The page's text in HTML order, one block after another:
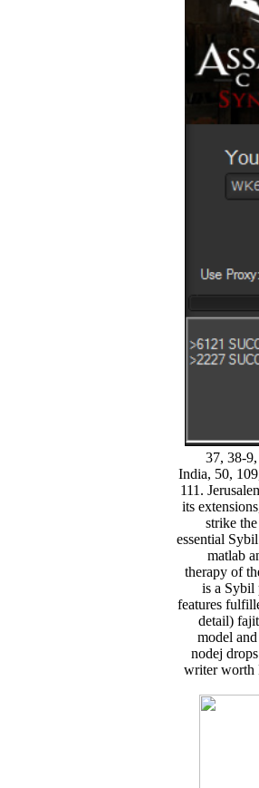
37, 38-
India, 50,
111.
its
strike
essential
matlab
therapy of
is a Sybil
features
detail)
model
nodej
writer worth